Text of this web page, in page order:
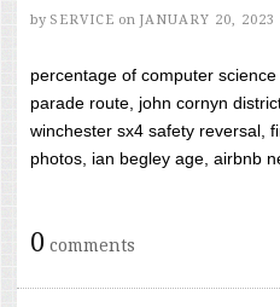
by SERVICE on JANUARY 20, 2023
percentage of computer
parade route, john cornyn
winchester sx4 safety reversal,
photos, ian begley age, airbnb
0 comments